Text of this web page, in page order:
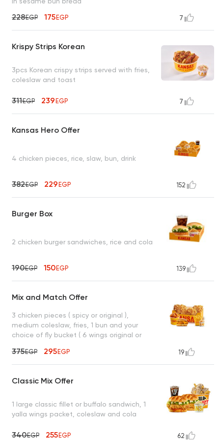
228EGP 175EGP 7
Krispy Strips Korean
3pcs Korean crispy strips served with fries,
coleslaw and toast
311EGP 239EGP 7
Kansas Hero Offer
4 chicken pieces, rice, slaw, bun, drink
382EGP 229EGP 152
Burger Box
2 chicken burger sandwiches, rice and cola
190EGP 150EGP 139
Mix and Match Offer
3 chicken pieces ( spicy or original ),
medium coleslaw, fries, 1 bun and your
choice of fly bucket ( 6 wings original or
original or spicy )
375EGP 295EGP 19
Classic Mix Offer
1 large classic fillet or buffalo sandwich, 1
yalla wings packet, coleslaw and cola
340EGP 255EGP 62